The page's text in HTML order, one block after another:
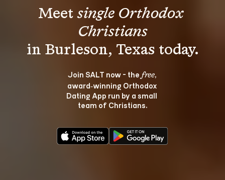
Meet single Orthodox
Christians
Join SALT now - the free,
award‑winning Orthodox
Dating App run by a small
team of Christians.